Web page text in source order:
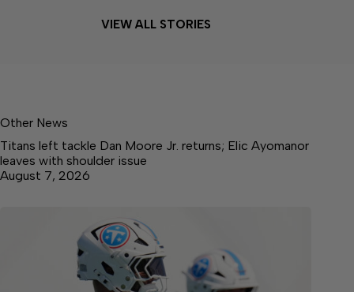
VIEW ALL STORIES
Other News
Titans left tackle Dan Moore Jr. returns; Elic Ayomanor
leaves with shoulder issue
August 7, 2026